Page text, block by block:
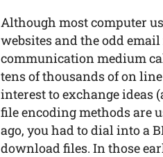
Although most computer
websites and the odd
communication medium
tens of thousands of on
interest to exchange ideas
file encoding methods are
ago, you had to dial into a
download files. In those